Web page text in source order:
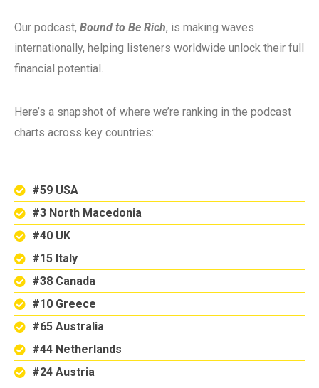
Our podcast, Bound to Be Rich, is making waves
internationally, helping listeners worldwide unlock their full
financial potential.
Here’s a snapshot of where we’re ranking in the podcast
charts across key countries:
#59 USA
#3 North Macedonia
#40 UK
#15 Italy
#38 Canada
#10 Greece
#65 Australia
#44 Netherlands
#24 Austria